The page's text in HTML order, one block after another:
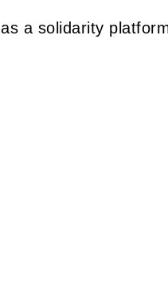
a solidarity